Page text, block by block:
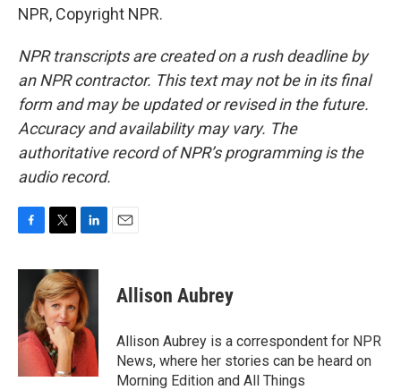
NPR, Copyright NPR.
NPR transcripts are created on a rush deadline by
an NPR contractor. This text may not be in its final
form and may be updated or revised in the future.
Accuracy and availability may vary. The
authoritative record of NPR’s programming is the
audio record.
c
o
o
i
t
t
e
r
n
k
e
d
I
n
Allison Aubrey
Allison Aubrey is a correspondent for NPR
News, where her stories can be heard on
Morning Edition and All Things